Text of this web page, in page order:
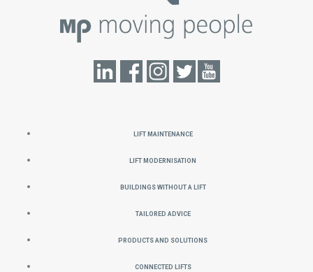
Lift Maintenance
Lift Modernisation
Buildings without a Lift
Tailored Advice
Products and Solutions
Connected Lifts